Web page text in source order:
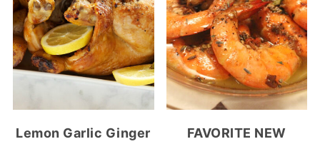
Lemon Garlic Ginger
FAVORITE NEW